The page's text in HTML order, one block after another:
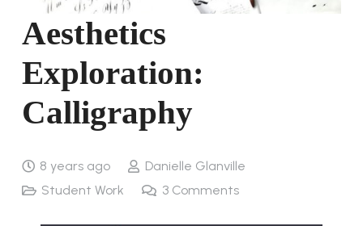
Aesthetics
Exploration:
Calligraphy
8 years ago
Danielle Glanville
Student Work
3 Comments